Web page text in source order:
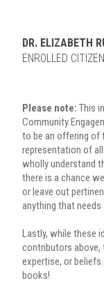
DR. ELIZABETH
ENROLLED
Please note: This
Community
to be an offering of
representation of
wholly understand
there is a chance
or leave out
anything that
Lastly, while these
contributors above,
expertise, or
books!